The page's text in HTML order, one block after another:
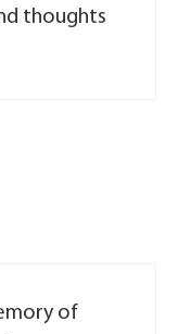
thoughts
of